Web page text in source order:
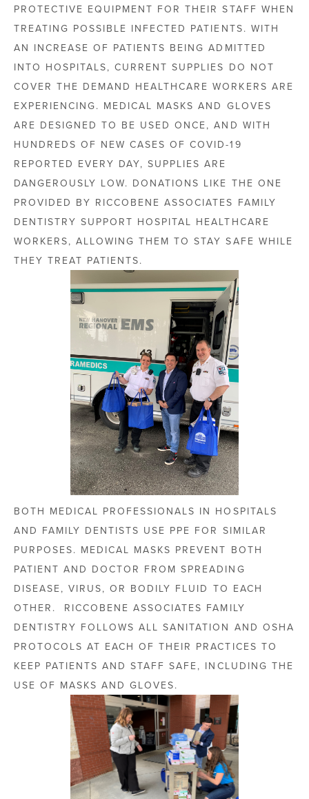
PROTECTIVE EQUIPMENT FOR THEIR STAFF WHEN
TREATING POSSIBLE INFECTED PATIENTS. WITH
AN INCREASE OF PATIENTS BEING ADMITTED
INTO HOSPITALS, CURRENT SUPPLIES DO NOT
COVER THE DEMAND HEALTHCARE WORKERS ARE
EXPERIENCING. MEDICAL MASKS AND GLOVES
ARE DESIGNED TO BE USED ONCE, AND WITH
HUNDREDS OF NEW CASES OF COVID-19
REPORTED EVERY DAY, SUPPLIES ARE
DANGEROUSLY LOW. DONATIONS LIKE THE ONE
PROVIDED BY RICCOBENE ASSOCIATES FAMILY
DENTISTRY SUPPORT HOSPITAL HEALTHCARE
WORKERS, ALLOWING THEM TO STAY SAFE WHILE
THEY TREAT PATIENTS.
BOTH MEDICAL PROFESSIONALS IN HOSPITALS
AND FAMILY DENTISTS USE PPE FOR SIMILAR
PURPOSES. MEDICAL MASKS PREVENT BOTH
PATIENT AND DOCTOR FROM SPREADING
DISEASE, VIRUS, OR BODILY FLUID TO EACH
OTHER. RICCOBENE ASSOCIATES FAMILY
DENTISTRY FOLLOWS ALL SANITATION AND OSHA
PROTOCOLS AT EACH OF THEIR PRACTICES TO
KEEP PATIENTS AND STAFF SAFE, INCLUDING THE
USE OF MASKS AND GLOVES.